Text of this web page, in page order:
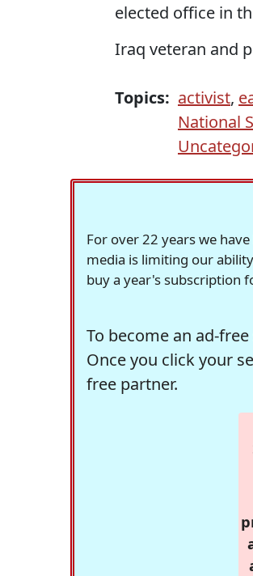
elected office in
Iraq veteran and
Topics: activist,
National
For over 22 years we
media is limiting our
buy a year's subscription
To become an ad-
Once you click your
free partner.